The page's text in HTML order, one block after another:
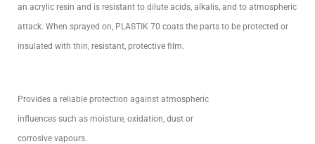
an acrylic resin and is resistant to dilute acids, alkalis, and to atmospheric
attack. When sprayed on, PLASTIK 70 coats the parts to be protected or
insulated with thin, resistant, protective film.
Provides a reliable protection against atmospheric
influences such as moisture, oxidation, dust or
corrosive vapours.